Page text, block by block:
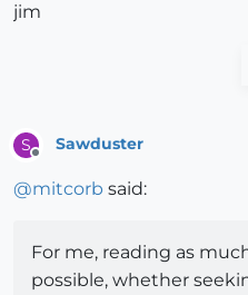
jim
S Sawduster
@mitcorb said:
For me, reading as
possible, whether